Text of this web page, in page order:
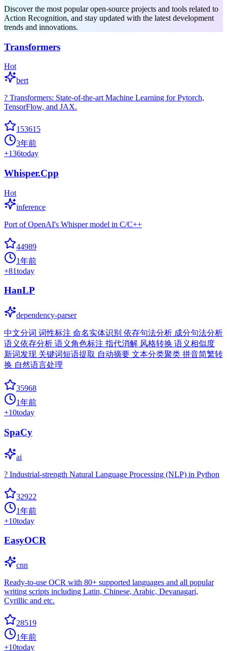
Discover the most popular open-source projects and tools related to
Action Recognition, and stay updated with the latest development
trends and innovations.
Transformers
Hot
bert
? Transformers: State-of-the-art Machine Learning for Pytorch,
TensorFlow, and JAX.
153615
3年前
+136today
Whisper.Cpp
Hot
inference
Port of OpenAI's Whisper model in C/C++
44989
1年前
+81today
HanLP
dependency-parser
中文分词 词性标注 命名实体识别 依存句法分析 成分句法分析
语义依存分析 语义角色标注 指代消解 风格转换 语义相似度
新词发现 关键词短语提取 自动摘要 文本分类聚类 拼音简繁转
换 自然语言处理
35968
1年前
+10today
SpaCy
ai
? Industrial-strength Natural Language Processing (NLP) in Python
32922
1年前
+10today
EasyOCR
cnn
Ready-to-use OCR with 80+ supported languages and all popular
writing scripts including Latin, Chinese, Arabic, Devanagari,
Cyrillic and etc.
28519
1年前
+10today